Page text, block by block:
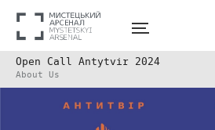
Open Call Antytvir 2024
About Us